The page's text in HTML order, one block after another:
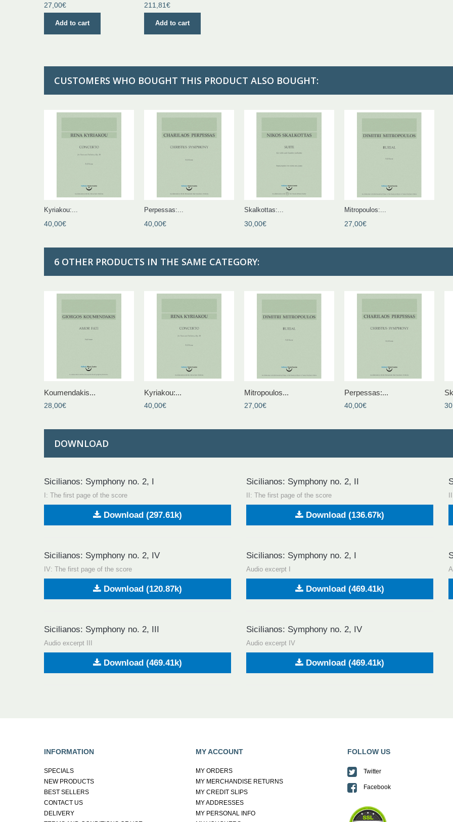
27,00€
Add to cart
211,81€
Add to cart
CUSTOMERS WHO BOUGHT THIS PRODUCT ALSO BOUGHT:
Kyriakou:...
40,00€
Perpessas:...
40,00€
Skalkottas:...
30,00€
Mitropoulos:...
27,00€
6 OTHER PRODUCTS IN THE SAME CATEGORY:
Koumendakis...
28,00€
Kyriakou:...
40,00€
Mitropoulos...
27,00€
Perpessas:...
40,00€
DOWNLOAD
Sicilianos: Symphony no. 2, I
Ι: The first page of the score
Download (297.61k)
Sicilianos: Symphony no. 2, II
II: The first page of the score
Download (136.67k)
Sicilianos: Symphony no. 2, IV
IV: The first page of the score
Download (120.87k)
Sicilianos: Symphony no. 2, I
Audio excerpt I
Download (469.41k)
Sicilianos: Symphony no. 2, III
Audio excerpt III
Download (469.41k)
Sicilianos: Symphony no. 2, IV
Audio excerpt IV
Download (469.41k)
INFORMATION
SPECIALS
NEW PRODUCTS
BEST SELLERS
CONTACT US
DELIVERY
MY ACCOUNT
MY ORDERS
MY MERCHANDISE RETURNS
MY CREDIT SLIPS
MY ADDRESSES
MY PERSONAL INFO
FOLLOW US
Twitter
Facebook